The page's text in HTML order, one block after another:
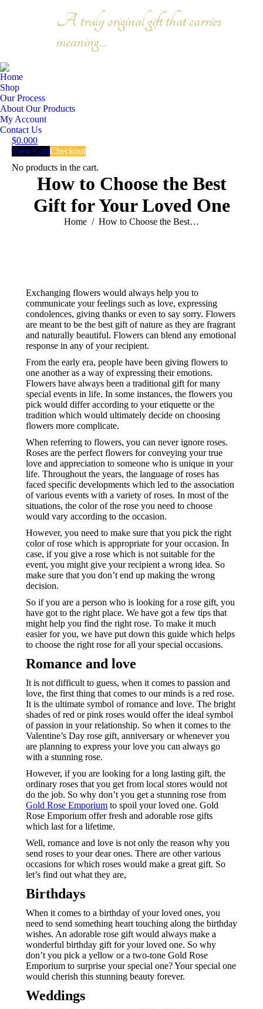
Facebook
Instagram
new
window
A truly original gift that carries
meaning...
Home
Shop
Our Process
About Our Products
My Account
Contact Us
$0.000
View CartCheckout
No products in the cart.
How to Choose the Best
Gift for Your Loved One
You are here:
Home How to Choose the Best…
Exchanging flowers would always help you to
communicate your feelings such as love, expressing
condolences, giving thanks or even to say sorry. Flowers
are meant to be the best gift of nature as they are fragrant
and naturally beautiful. Flowers can blend any emotional
response in any of your recipient.
From the early era, people have been giving flowers to
one another as a way of expressing their emotions.
Flowers have always been a traditional gift for many
special events in life. In some instances, the flowers you
pick would differ according to your etiquette or the
tradition which would ultimately decide on choosing
flowers more complicate.
When referring to flowers, you can never ignore roses.
Roses are the perfect flowers for conveying your true
love and appreciation to someone who is unique in your
life. Throughout the years, the language of roses has
faced specific developments which led to the association
of various events with a variety of roses. In most of the
situations, the color of the rose you need to choose
would vary according to the occasion.
However, you need to make sure that you pick the right
color of rose which is appropriate for your occasion. In
case, if you give a rose which is not suitable for the
event, you might give your recipient a wrong idea. So
make sure that you don’t end up making the wrong
decision.
So if you are a person who is looking for a rose gift, you
have got to the right place. We have got a few tips that
might help you find the right rose. To make it much
easier for you, we have put down this guide which helps
to choose the right rose for all your special occasions.
Romance and love
It is not difficult to guess, when it comes to passion and
love, the first thing that comes to our minds is a red rose.
It is the ultimate symbol of romance and love. The bright
shades of red or pink roses would offer the ideal symbol
of passion in your relationship. So when it comes to the
Valentine’s Day rose gift, anniversary or whenever you
are planning to express your love you can always go
with a stunning rose.
However, if you are looking for a long lasting gift, the
ordinary roses that you get from local stores would not
do the job. So why don’t you get a stunning rose from
Gold Rose Emporium to spoil your loved one. Gold
Rose Emporium offer fresh and adorable rose gifts
which last for a lifetime.
Well, romance and love is not only the reason why you
send roses to your dear ones. There are other various
occasions for which roses would make a great gift. So
let’s find out what they are,
Birthdays
When it comes to a birthday of your loved ones, you
need to send something heart touching along the birthday
wishes. An adorable rose gift would always make a
wonderful birthday gift for your loved one. So why
don’t you pick a yellow or a two-tone Gold Rose
Emporium to surprise your special one? Your special one
would cherish this stunning beauty forever.
Weddings